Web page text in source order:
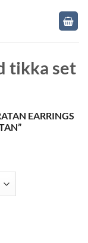
tikka set
EARRINGS